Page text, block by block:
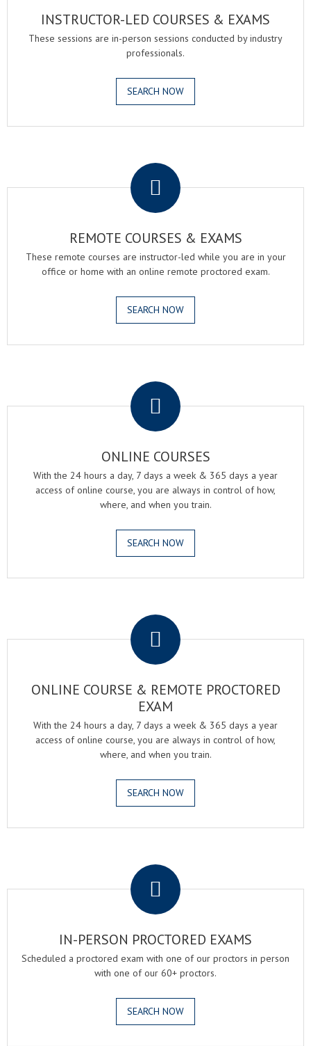
INSTRUCTOR-LED COURSES & EXAMS
These sessions are in-person sessions conducted by industry
professionals.
SEARCH NOW
REMOTE COURSES & EXAMS
These remote courses are instructor-led while you are in your
office or home with an online remote proctored exam.
SEARCH NOW
ONLINE COURSES
With the 24 hours a day, 7 days a week & 365 days a year
access of online course, you are always in control of how,
where, and when you train.
SEARCH NOW
ONLINE COURSE & REMOTE PROCTORED
EXAM
With the 24 hours a day, 7 days a week & 365 days a year
access of online course, you are always in control of how,
where, and when you train.
SEARCH NOW
IN-PERSON PROCTORED EXAMS
Scheduled a proctored exam with one of our proctors in person
with one of our 60+ proctors.
SEARCH NOW